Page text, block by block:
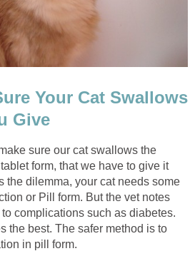
Your Cat Swallows
Give
sure our cat swallows the
form, that we have to give it
the dilemma, your cat needs some
or Pill form. But the vet notes
complications such as diabetes.
the best. The safer method is to
in pill form.